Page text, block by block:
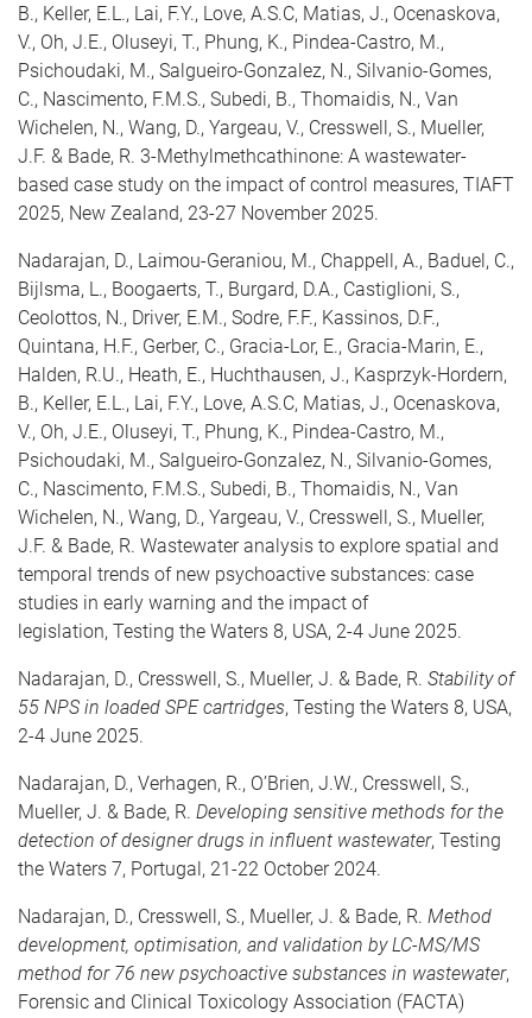
B., Keller, E.L., Lai, F.Y., Love, A.S.C, Matias, J., Ocenaskova,
V., Oh, J.E., Oluseyi, T., Phung, K., Pindea-Castro, M.,
Psichoudaki, M., Salgueiro-Gonzalez, N., Silvanio-Gomes,
C., Nascimento, F.M.S., Subedi, B., Thomaidis, N., Van
Wichelen, N., Wang, D., Yargeau, V., Cresswell, S., Mueller,
J.F. & Bade, R. 3-Methylmethcathinone: A wastewater-
based case study on the impact of control measures, TIAFT
2025, New Zealand, 23-27 November 2025.
Nadarajan, D., Laimou-Geraniou, M., Chappell, A., Baduel, C.,
Bijlsma, L., Boogaerts, T., Burgard, D.A., Castiglioni, S.,
Ceolottos, N., Driver, E.M., Sodre, F.F., Kassinos, D.F.,
Quintana, H.F., Gerber, C., Gracia-Lor, E., Gracia-Marin, E.,
Halden, R.U., Heath, E., Huchthausen, J., Kasprzyk-Hordern,
B., Keller, E.L., Lai, F.Y., Love, A.S.C, Matias, J., Ocenaskova,
V., Oh, J.E., Oluseyi, T., Phung, K., Pindea-Castro, M.,
Psichoudaki, M., Salgueiro-Gonzalez, N., Silvanio-Gomes,
C., Nascimento, F.M.S., Subedi, B., Thomaidis, N., Van
Wichelen, N., Wang, D., Yargeau, V., Cresswell, S., Mueller,
J.F. & Bade, R. Wastewater analysis to explore spatial and
temporal trends of new psychoactive substances: case
studies in early warning and the impact of
legislation, Testing the Waters 8, USA, 2-4 June 2025.
Nadarajan, D., Cresswell, S., Mueller, J. & Bade, R. Stability of
55 NPS in loaded SPE cartridges, Testing the Waters 8, USA,
2-4 June 2025.
Nadarajan, D., Verhagen, R., O’Brien, J.W., Cresswell, S.,
Mueller, J. & Bade, R. Developing sensitive methods for the
detection of designer drugs in influent wastewater, Testing
the Waters 7, Portugal, 21-22 October 2024.
Nadarajan, D., Cresswell, S., Mueller, J. & Bade, R. Method
development, optimisation, and validation by LC-MS/MS
method for 76 new psychoactive substances in wastewater,
Forensic and Clinical Toxicology Association (FACTA)